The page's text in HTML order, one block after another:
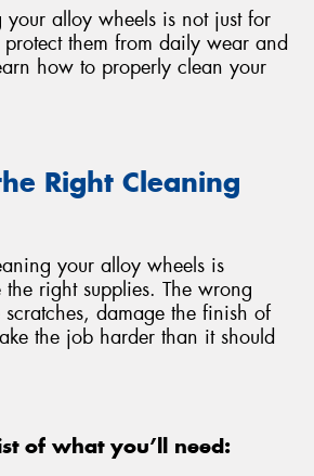
your alloy wheels is not just for
protect them from daily wear and
how to properly clean your
Right Cleaning
your alloy wheels is
right supplies. The wrong
damage the finish of
the job harder than it should
of what you’ll need: